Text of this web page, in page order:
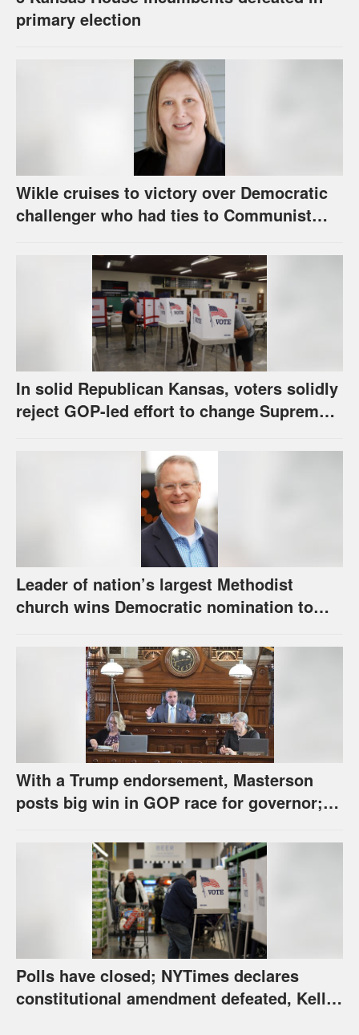
primary election
Wikle cruises to victory over Democratic
challenger who had ties to Communist
In solid Republican Kansas, voters solidly
reject GOP-led effort to change Supreme
Leader of nation’s largest Methodist
church wins Democratic nomination to
With a Trump endorsement, Masterson
posts big win in GOP race for governor;
Polls have closed; NYTimes declares
constitutional amendment defeated, Kelly,